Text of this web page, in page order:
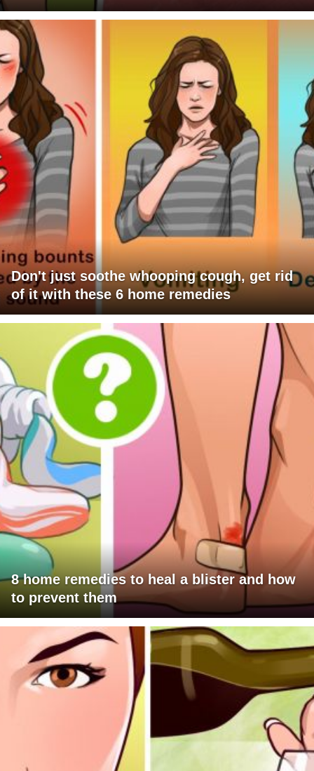
Don't just soothe whooping cough, get rid
of it with these 6 home remedies
8 home remedies to heal a blister and how
to prevent them